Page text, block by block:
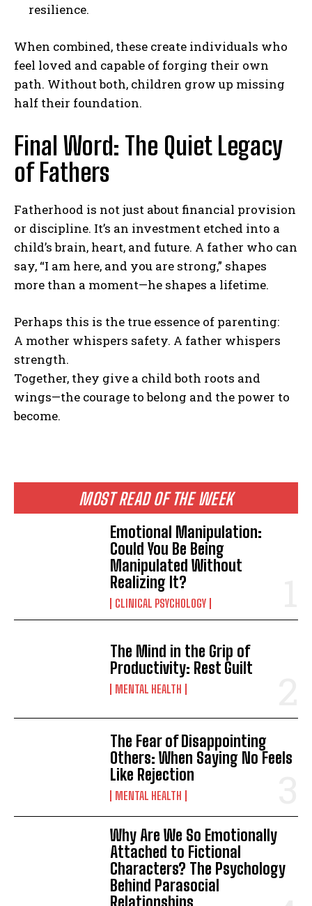
MOST READ OF THE WEEK
Emotional Manipulation:
Could You Be Being
Manipulated Without
Realizing It?
CLINICAL PSYCHOLOGY
The Mind in the Grip of
Productivity: Rest Guilt
MENTAL HEALTH
The Fear of Disappointing
Others: When Saying No Feels
Like Rejection
MENTAL HEALTH
Why Are We So Emotionally
Attached to Fictional
Characters? The Psychology
Behind Parasocial
Relationships
resilience.
When combined, these create individuals who
feel loved and capable of forging their own
path. Without both, children grow up missing
half their foundation.
Final Word: The Quiet Legacy
of Fathers
Fatherhood is not just about financial provision
or discipline. It’s an investment etched into a
child’s brain, heart, and future. A father who can
say, “I am here, and you are strong,” shapes
more than a moment—he shapes a lifetime.
Perhaps this is the true essence of parenting:
A mother whispers safety. A father whispers
strength.
Together, they give a child both roots and
wings—the courage to belong and the power to
become.